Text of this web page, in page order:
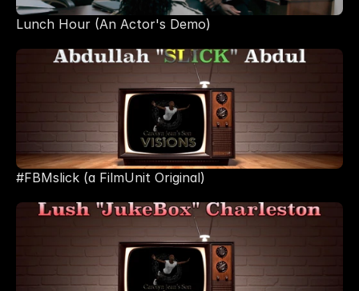
Lunch Hour (An Actor's Demo)
#FBMslick (a FilmUnit Original)